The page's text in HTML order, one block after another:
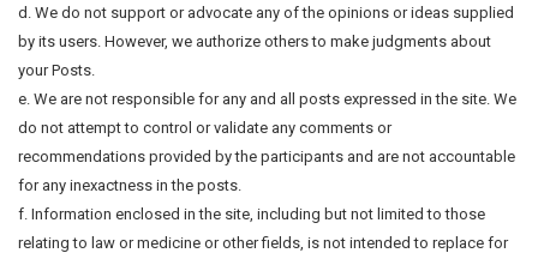
d. We do not support or advocate any of the opinions or ideas supplied
by its users. However, we authorize others to make judgments about
your Posts.
e. We are not responsible for any and all posts expressed in the site. We
do not attempt to control or validate any comments or
recommendations provided by the participants and are not accountable
for any inexactness in the posts.
f. Information enclosed in the site, including but not limited to those
relating to law or medicine or other fields, is not intended to replace for